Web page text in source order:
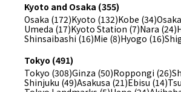
Kyoto and Osaka (355)
Osaka (172)Kyoto (132)Kobe (34)
Umeda (17)Kyoto Station (7)Nara (24)
Shinsaibashi (16)Mie (8)Hyogo (16)
Tokyo (491)
Tokyo (308)Ginza (50)Roppongi (26)
Shinjuku (49)Asakusa (21)Ebisu (14)